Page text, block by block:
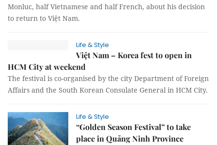
Monluc, half Vietnamese and half French, about his decision
to return to Việt Nam.
Life & Style
Việt Nam – Korea fest to open in
HCM City at weekend
The festival is co-organised by the city Department of Foreign
Affairs and the South Korean Consulate General in HCM City.
Life & Style
“Golden Season Festival” to take
place in Quảng Ninh Province